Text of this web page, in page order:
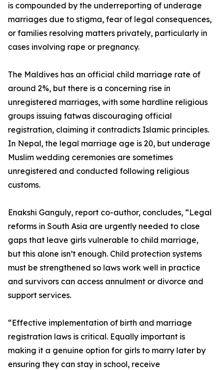
is compounded by the underreporting of underage
marriages due to stigma, fear of legal consequences,
or families resolving matters privately, particularly in
cases involving rape or pregnancy.
The Maldives has an official child marriage rate of
around 2%, but there is a concerning rise in
unregistered marriages, with some hardline religious
groups issuing fatwas discouraging official
registration, claiming it contradicts Islamic principles.
In Nepal, the legal marriage age is 20, but underage
Muslim wedding ceremonies are sometimes
unregistered and conducted following religious
customs.
Enakshi Ganguly, report co-author, concludes, “Legal
reforms in South Asia are urgently needed to close
gaps that leave girls vulnerable to child marriage,
but this alone isn’t enough. Child protection systems
must be strengthened so laws work well in practice
and survivors can access annulment or divorce and
support services.
“Effective implementation of birth and marriage
registration laws is critical. Equally important is
making it a genuine option for girls to marry later by
ensuring they can stay in school, receive